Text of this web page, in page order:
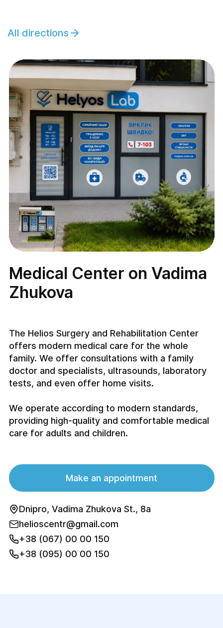
All directions
Medical Center on Vadima
Zhukova
The Helios Surgery and Rehabilitation Center
offers modern medical care for the whole
family. We offer consultations with a family
doctor and specialists, ultrasounds, laboratory
tests, and even offer home visits.
We operate according to modern standards,
providing high-quality and comfortable medical
care for adults and children.
Make an appointment
Dnipro, Vadima Zhukova St., 8a
helioscentr@gmail.com
+38 (067) 00 00 150
+38 (095) 00 00 150